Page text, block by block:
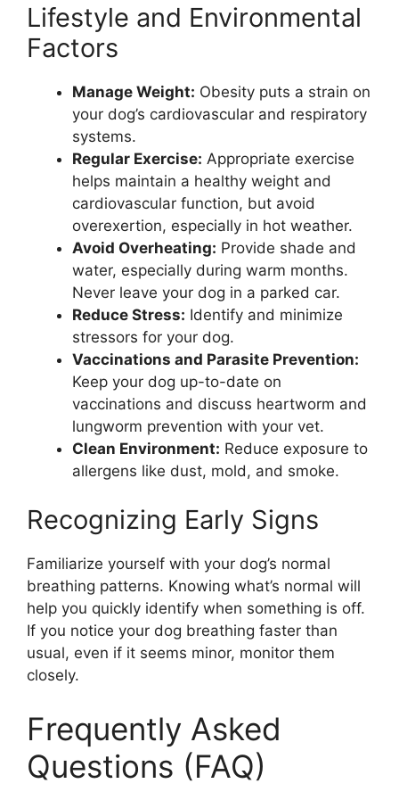
Lifestyle and Environmental
Factors
Manage Weight: Obesity puts a strain on
your dog’s cardiovascular and respiratory
systems.
Regular Exercise: Appropriate exercise
helps maintain a healthy weight and
cardiovascular function, but avoid
overexertion, especially in hot weather.
Avoid Overheating: Provide shade and
water, especially during warm months.
Never leave your dog in a parked car.
Reduce Stress: Identify and minimize
stressors for your dog.
Vaccinations and Parasite Prevention:
Keep your dog up-to-date on
vaccinations and discuss heartworm and
lungworm prevention with your vet.
Clean Environment: Reduce exposure to
allergens like dust, mold, and smoke.
Recognizing Early Signs
Familiarize yourself with your dog’s normal
breathing patterns. Knowing what’s normal will
help you quickly identify when something is off.
If you notice your dog breathing faster than
usual, even if it seems minor, monitor them
closely.
Frequently Asked
Questions (FAQ)